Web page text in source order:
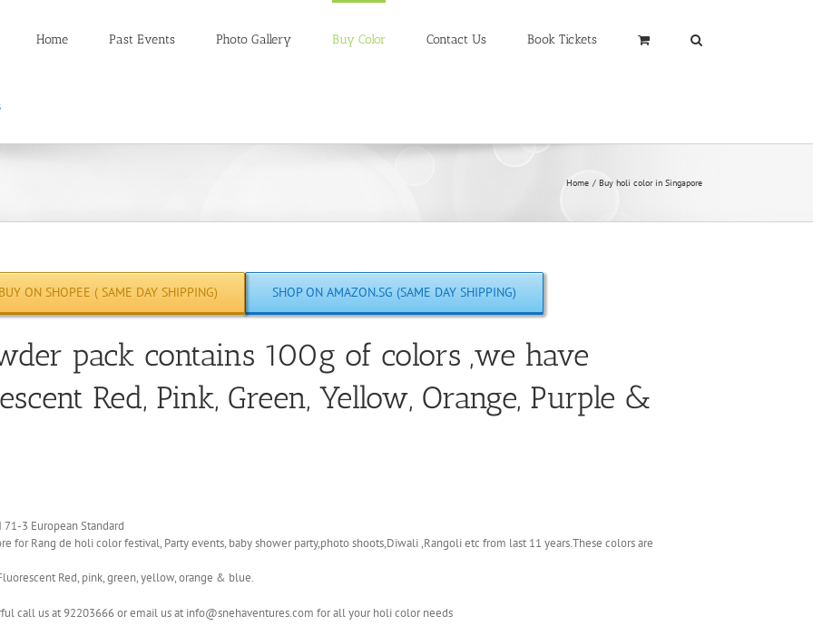
Home Past Events Photo Gallery Buy Color Contact Us Book Tickets
Home Buy holi color in Singapore
ON SHOPEE ( SAME DAY SHIPPING) SHOP ON AMAZON.SG (SAME DAY SHIPPING)
pack contains 100g of colors ,we have
Red, Pink, Green, Yellow, Orange, Purple &
3 European Standard
for Rang de holi color festival, Party events, baby shower party,photo shoots,Diwali ,Rangoli etc from last 11 years.These colors are
Red, pink, green, yellow, orange & blue.
call us at 92203666 or email us at info@snehaventures.com for all your holi color needs